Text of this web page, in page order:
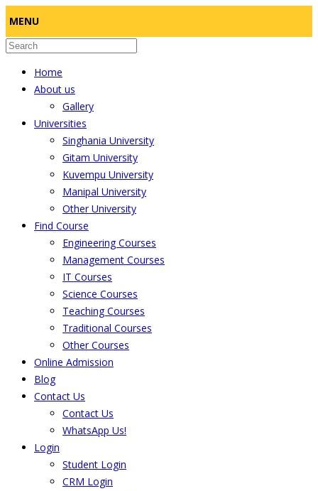
MENU
Home
About us
Gallery
Universities
Singhania University
Gitam University
Kuvempu University
Manipal University
Other University
Find Course
Engineering Courses
Management Courses
IT Courses
Science Courses
Teaching Courses
Traditional Courses
Other Courses
Online Admission
Blog
Contact Us
Contact Us
WhatsApp Us!
Login
Student Login
CRM Login